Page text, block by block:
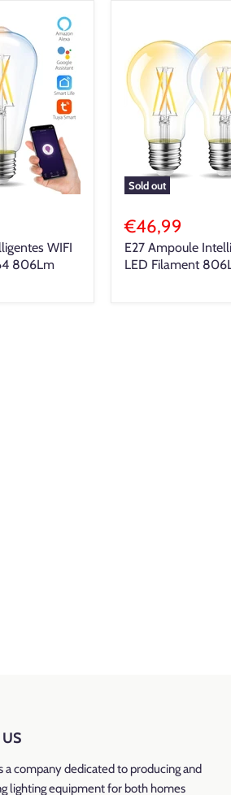
WIFI
806Lm
Sold out
€46,99
E27 Ampoule
LED Filament
a company dedicated to producing and
lighting equipment for both homes